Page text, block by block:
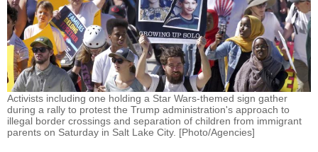
Activists including one holding a Star Wars-themed sign gather
during a rally to protest the Trump administration's approach to
illegal border crossings and separation of children from immigrant
parents on Saturday in Salt Lake City. [Photo/Agencies]